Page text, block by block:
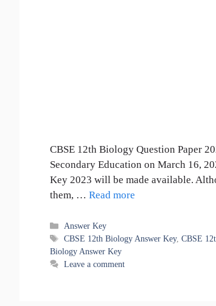
CBSE 12th Biology Question Paper
Secondary Education on March 16,
Key 2023 will be made available.
them, … Read more
Categories
Answer Key
Tags
CBSE 12th Biology Answer Key,CBSE
Biology Answer Key
Leave a comment